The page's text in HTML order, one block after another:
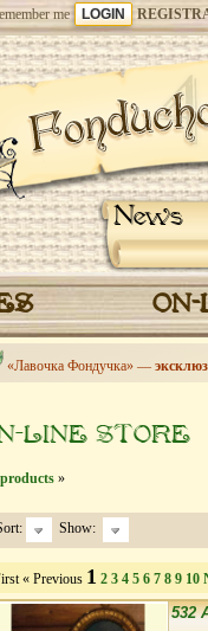
me
News
«Лавочка Фондучка» —
LINE STORE
»
Show:
« Previous 1 2 3 4 5 6 7 8 9 10
532